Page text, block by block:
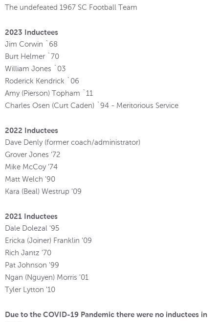
The undefeated 1967 SC Football Team
2023 Inductees
Jim Corwin `68
Burt Helmer `70
William Jones `03
Roderick Kendrick `06
Amy (Pierson) Topham `11
Charles Osen (Curt Caden) `94 - Meritorious Service
2022 Inductees
Dave Denly (former coach/administrator)
Grover Jones '72
Mike McCoy '74
Matt Welch '90
Kara (Beal) Westrup '09
2021 Inductees
Dale Dolezal '95
Ericka (Joiner) Franklin '09
Rich Jantz '70
Pat Johnson '99
Ngan (Nguyen) Morris '01
Tyler Lytton '10
Due to the COVID-19 Pandemic there were no inductees in